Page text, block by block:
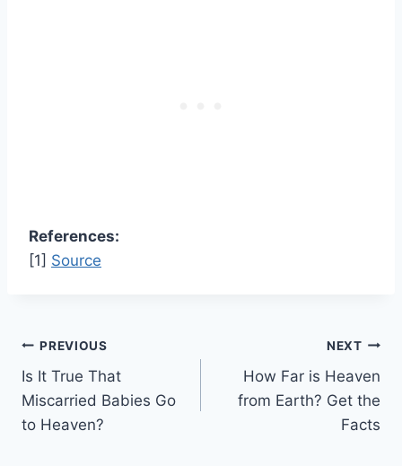
References:
[1] Source
Post
navigation
PREVIOUS
Is It True That
Miscarried Babies Go
to Heaven?
NEXT
How Far is Heaven
from Earth? Get the
Facts